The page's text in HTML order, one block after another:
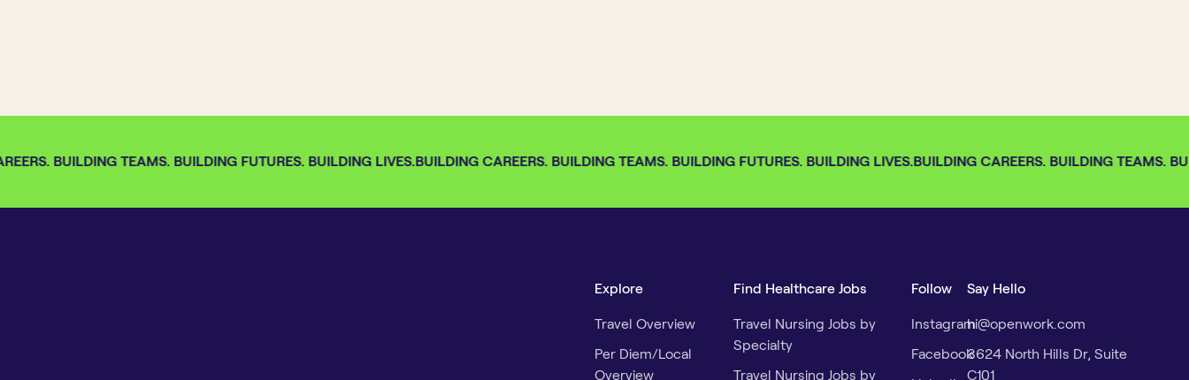
BUILDING TEAMS. BUILDING FUTURES. BUILDING LIVES.BUILDING CAREERS. BUILDING TEAMS. BUILDING FUTURES. BUILDING LIVES.BUILDING CAREERS. BUILDING TEAMS.
Explore
Travel Overview
Per Diem/Local
Overview
Find Healthcare Jobs
Travel Nursing Jobs by
Specialty
Travel Nursing Jobs by
Follow
Instagram
Facebook
Say Hello
hi@openwork.com
3624 North Hills Dr, Suite
C101